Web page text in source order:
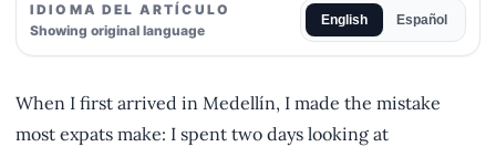
IDIOMA DEL ARTÍCULO
Showing original language
English Español
When I first arrived in Medellín, I made the mistake
most expats make: I spent two days looking at